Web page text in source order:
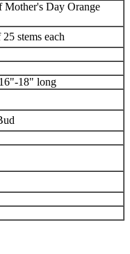
Mother's Day Orange
stems each
18" long